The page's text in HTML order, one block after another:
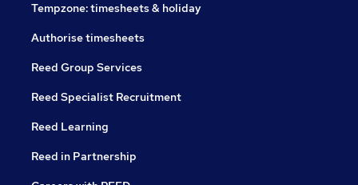
Tempzone: timesheets & holiday
Authorise timesheets
Reed Group Services
Reed Specialist Recruitment
Reed Learning
Reed in Partnership